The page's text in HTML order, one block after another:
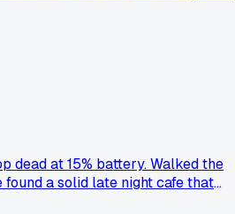
dead at 15% battery. Walked the
a solid late night cafe that